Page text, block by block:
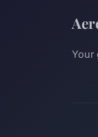
Your